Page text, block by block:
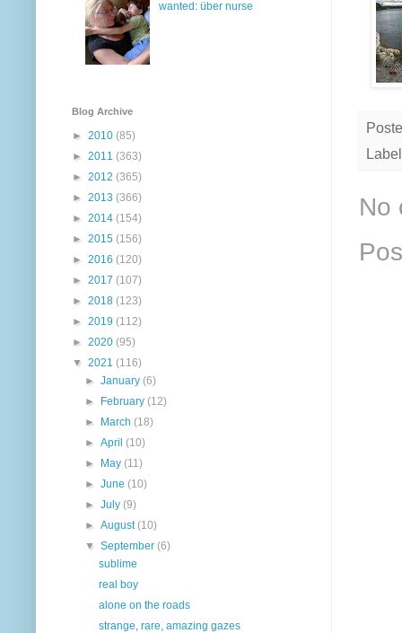
No
wanted: über nurse
Blog Archive
► 2010 (85)
► 2011 (363)
► 2012 (365)
► 2013 (366)
► 2014 (154)
► 2015 (156)
► 2016 (120)
► 2017 (107)
► 2018 (123)
► 2019 (112)
► 2020 (95)
▼ 2021 (116)
►January(6)
►
February(12)
►
March(18)
►April(10)
►
May(11)
►June(10)
►July(9)
►August(10)
▼September(6)
sublime
real boy
alone on the roads
strange, rare, amazing gazes